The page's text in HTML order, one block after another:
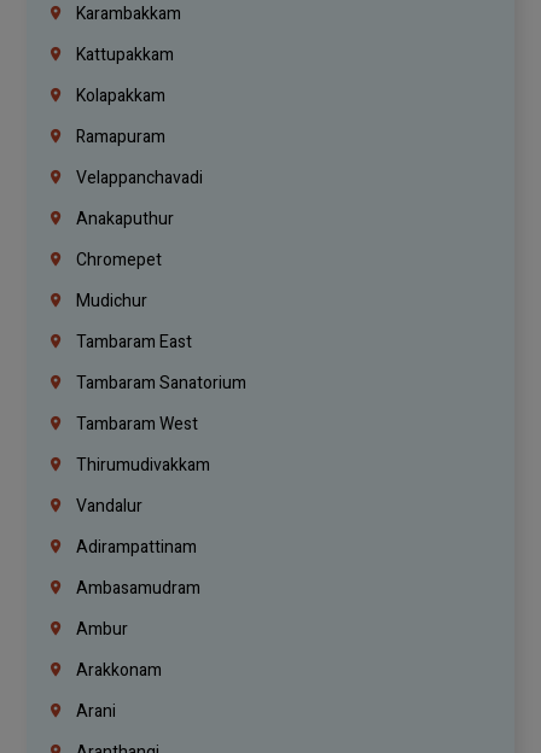
Karambakkam
Kattupakkam
Kolapakkam
Ramapuram
Velappanchavadi
Anakaputhur
Chromepet
Mudichur
Tambaram East
Tambaram Sanatorium
Tambaram West
Thirumudivakkam
Vandalur
Adirampattinam
Ambasamudram
Ambur
Arakkonam
Arani